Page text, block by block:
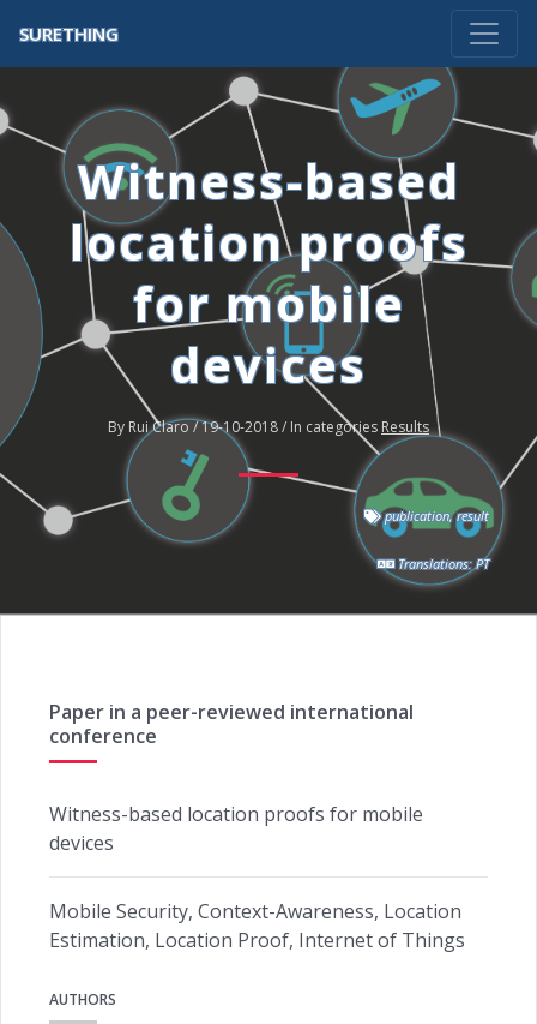
SURETHING
Witness-based
location proofs
for mobile
devices
By Rui Claro / 19-10-2018 / In categories Results
publication,result
Translations:PT
Paper in a peer-reviewed international
conference
Witness-based location proofs for mobile
devices
Mobile Security, Context-Awareness, Location
Estimation, Location Proof, Internet of Things
AUTHORS